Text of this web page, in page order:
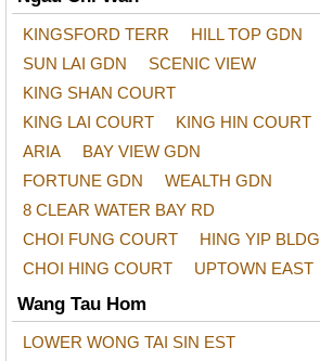
KINGSFORD TERR
HILL TOP GDN
SUN LAI GDN
SCENIC VIEW
KING SHAN COURT
KING LAI COURT
KING HIN COURT
ARIA
BAY VIEW GDN
FORTUNE GDN
WEALTH GDN
8 CLEAR WATER BAY RD
CHOI FUNG COURT
HING YIP BLDG
CHOI HING COURT
UPTOWN EAST
Wang Tau Hom
LOWER WONG TAI SIN EST